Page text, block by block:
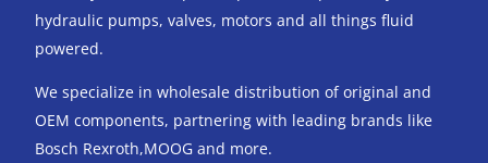
hydraulic pumps, valves, motors and all things fluid
powered.
We specialize in wholesale distribution of original and
OEM components, partnering with leading brands like
Bosch Rexroth,MOOG and more.